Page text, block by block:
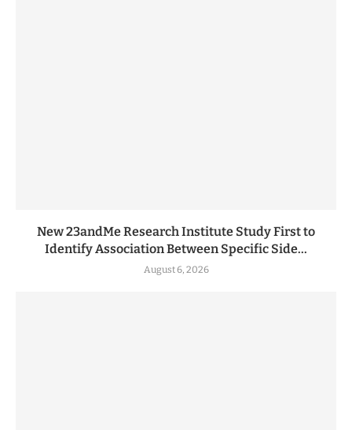
New 23andMe Research Institute Study First to
Identify Association Between Specific Side...
August 6, 2026